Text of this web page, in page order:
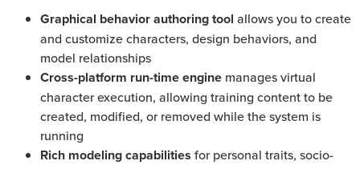
Graphical behavior authoring tool allows you to create
and customize characters, design behaviors, and
model relationships
Cross-platform run-time engine manages virtual
character execution, allowing training content to be
created, modified, or removed while the system is
running
Rich modeling capabilities for personal traits, socio-